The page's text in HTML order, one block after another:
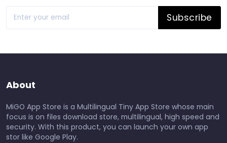
Subscribe
About
MiGO App Store is a Multilingual Tiny App Store whose main
focus is on files download store, multilingual, high speed and
security. With this product, you can launch your own app
stor like Google Play.